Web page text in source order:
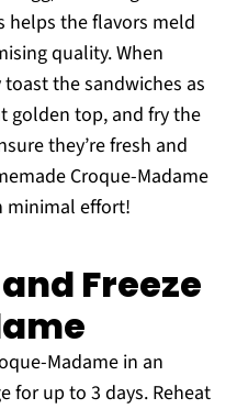
helps the flavors meld
quality. When
the sandwiches as
golden top, and fry the
they’re fresh and
Croque-Madame
minimal effort!
Freeze
Madame in an
for up to 3 days. Reheat